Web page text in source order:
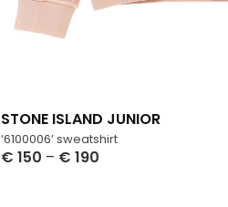
‘6100006’ sweatshirt
STONE ISLAND JUNIOR
€ 150 – € 190